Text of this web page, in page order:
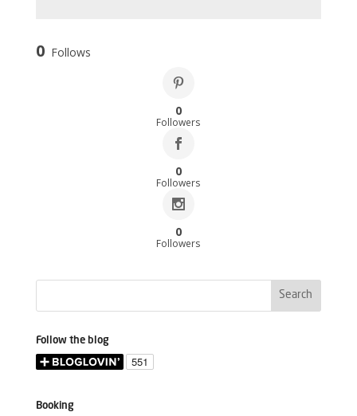
0 Follows
0
Followers
0
Followers
0
Followers
Follow the blog
Booking